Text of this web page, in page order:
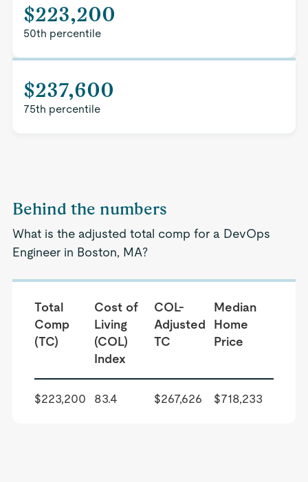
$223,200
50th percentile
$237,600
75th percentile
Behind the numbers
What is the adjusted total comp for a DevOps
Engineer in Boston, MA?
Total
Comp
(TC)
Cost of
Living
(COL)
Index
COL-
Adjusted
TC
Median
Home
Price
$223,200 83.4 $267,626 $718,233